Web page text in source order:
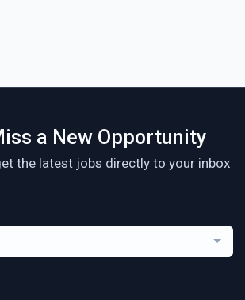
a New Opportunity
the latest jobs directly to your inbox